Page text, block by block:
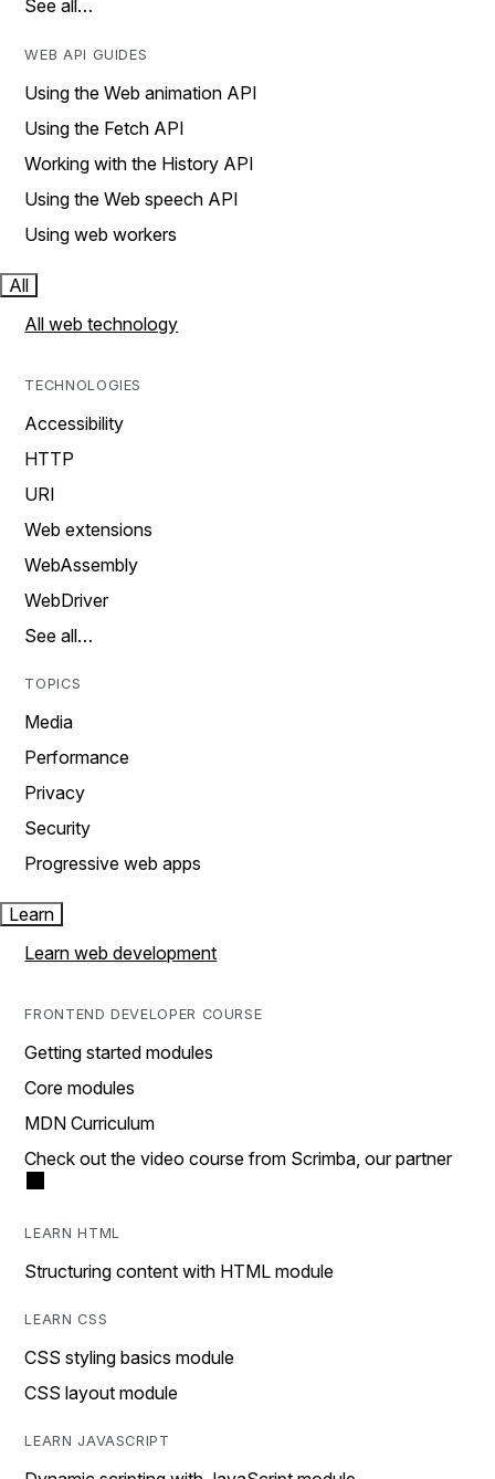
See all…
WEB API GUIDES
Using the Web animation API
Using the Fetch API
Working with the History API
Using the Web speech API
Using web workers
All
All web technology
TECHNOLOGIES
Accessibility
HTTP
URI
Web extensions
WebAssembly
WebDriver
See all…
TOPICS
Media
Performance
Privacy
Security
Progressive web apps
Learn
Learn web development
FRONTEND DEVELOPER COURSE
Getting started modules
Core modules
MDN Curriculum
Check out the video course from Scrimba, our partner
LEARN HTML
Structuring content with HTML module
LEARN CSS
CSS styling basics module
CSS layout module
LEARN JAVASCRIPT